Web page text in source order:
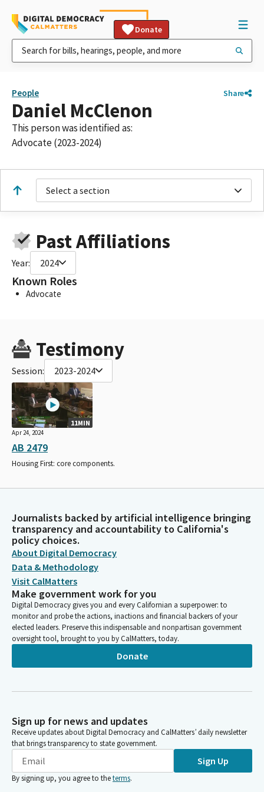
Donate
People Share
Daniel McClenon
This person was identified as:
Advocate (2023-2024)
Select a section
Past Affiliations
Year: 2024
Known Roles
Advocate
Testimony
Session: 2023-2024
11MIN
Apr 24, 2024
AB 2479
Housing First: core components.
Journalists backed by artificial intelligence bringing
transparency and accountability to California's
policy choices.
About Digital Democracy
Data & Methodology
Visit CalMatters
Make government work for you
Digital Democracy gives you and every Californian a superpower: to
monitor and probe the actions, inactions and financial backers of your
elected leaders. Preserve this indispensable and nonpartisan government
oversight tool, brought to you by CalMatters, today.
Donate
Sign up for news and updates
Receive updates about Digital Democracy and CalMatters’ daily newsletter
that brings transparency to state government.
Sign Up
By signing up, you agree to theterms.